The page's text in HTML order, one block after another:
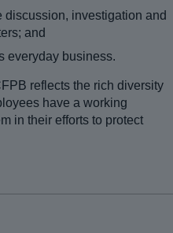
discussion, investigation and
and
everyday business.
reflects the rich diversity
have a working
in their efforts to protect